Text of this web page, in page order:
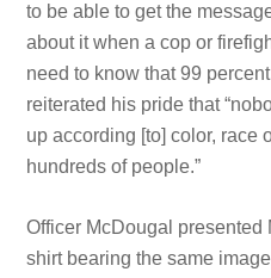
to be able to get the
about it when a cop or
need to know that 99
reiterated his pride that
up according [to] color, race
hundreds of people.”
Officer McDougal presented
shirt bearing the same